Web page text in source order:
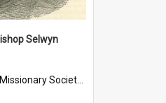
Selwyn
Society Lithographs